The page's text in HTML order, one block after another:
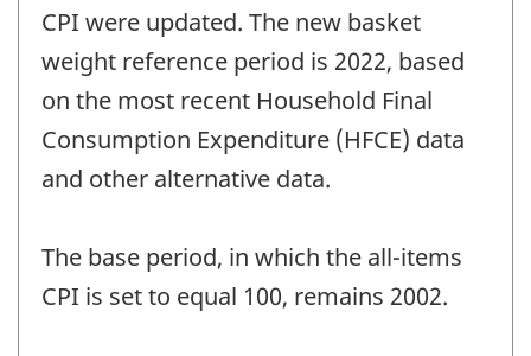
CPI were updated. The new basket
weight reference period is 2022, based
on the most recent Household Final
Consumption Expenditure (HFCE) data
and other alternative data.
The base period, in which the all-items
CPI is set to equal 100, remains 2002.